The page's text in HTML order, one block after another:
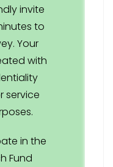
invite
to
Your
with
service
in the
Fund